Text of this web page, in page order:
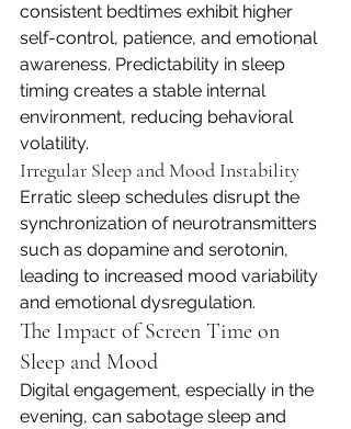
consistent bedtimes exhibit higher
self-control, patience, and emotional
awareness. Predictability in sleep
timing creates a stable internal
environment, reducing behavioral
volatility.
Irregular Sleep and Mood Instability
Erratic sleep schedules disrupt the
synchronization of neurotransmitters
such as dopamine and serotonin,
leading to increased mood variability
and emotional dysregulation.
The Impact of Screen Time on
Sleep and Mood
Digital engagement, especially in the
evening, can sabotage sleep and